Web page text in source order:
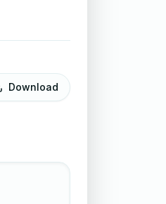
Download